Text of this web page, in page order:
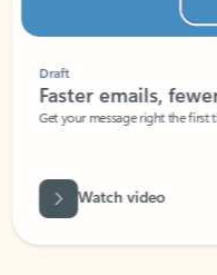
Faster emails, fewer
Get your message right the first time
Watch video